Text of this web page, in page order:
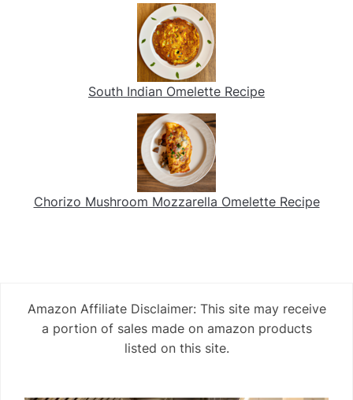
South Indian Omelette Recipe
Chorizo Mushroom Mozzarella Omelette Recipe
Amazon Affiliate Disclaimer: This site may receive
a portion of sales made on amazon products
listed on this site.